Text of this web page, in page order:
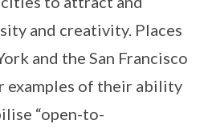
and creativity. Places
and the San Francisco
examples of their ability
“open-to-